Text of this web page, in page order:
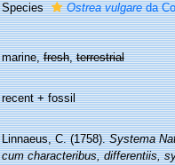
Species
Ostrea vulgareda
marine,fresh,terrestrial
recent + fossil
Linnaeus, C. (1758).Systema
cum characteribus, differentiis,